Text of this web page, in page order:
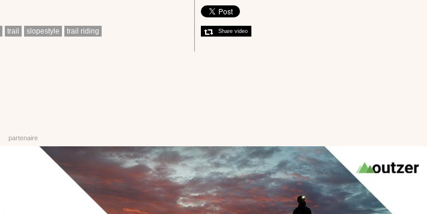
Share video
trail slopestyle
trail riding